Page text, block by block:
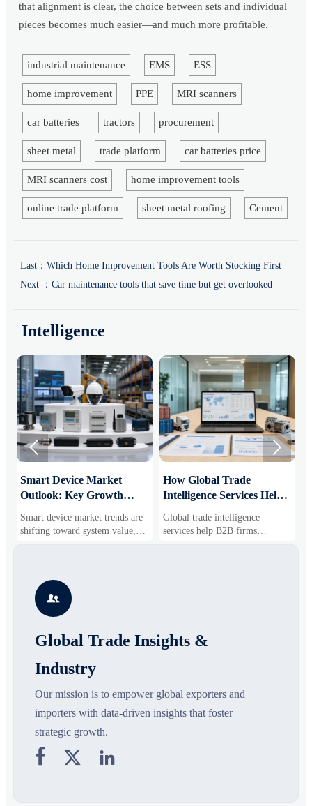
that alignment is clear, the choice between sets and individual
pieces becomes much easier—and much more profitable.
industrial maintenance EMS ESS
home improvement PPE MRI scanners
car batteries tractors procurement
sheet metal trade platform car batteries price
MRI scanners cost home improvement tools
online trade platform sheet metal roofing Cement
Last： Which Home Improvement Tools Are Worth Stocking First
Next ： Car maintenance tools that save time but get overlooked
Intelligence
Smart Device Market
Outlook: Key Growth
Business Opportunities
Smart device market trends are
shifting toward system value,
industrial demand, and resilient
segments, and business
opportunities.
How Global Trade
Intelligence Services Help
Markets and Suppliers
Global trade intelligence
services help B2B firms
compare suppliers, assess
 

Global Trade Insights &
Industry
Our mission is to empower global exporters and
importers with data-driven insights that foster
strategic growth.
  